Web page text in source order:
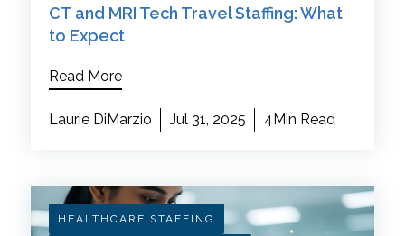
CT and MRI Tech Travel Staffing: What
to Expect
Read More
Laurie DiMarzio Jul 31, 2025 4Min Read
HEALTHCARE STAFFING